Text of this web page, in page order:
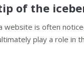
of the
website is often
play a role in